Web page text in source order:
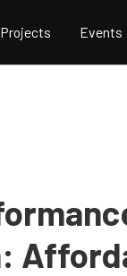
Projects Events